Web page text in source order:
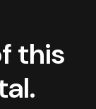
this